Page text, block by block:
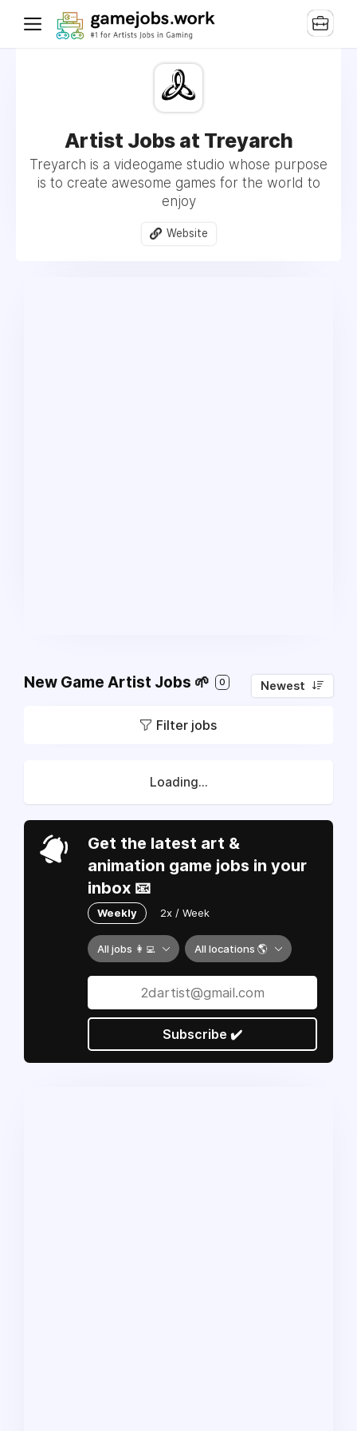
Artist Jobs at Treyarch
Treyarch is a videogame studio whose purpose
is to create awesome games for the world to
enjoy
Website
New Game Artist Jobs 🌱 0 Newest
Filter jobs
Loading...
Get the latest art &
animation game jobs in your
inbox 📧
Weekly 2x / Week
All jobs 👩‍💻 All locations 🌎
Subscribe ✔️